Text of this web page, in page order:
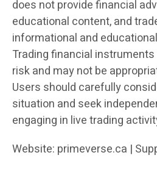
does not provide financial
educational content, and
informational and
Trading financial
risk and may not be
Users should carefully
situation and seek
engaging in live trading
Website: primeverse.ca |